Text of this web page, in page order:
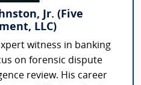
Jr. (Five
LLC)
witness in banking
on forensic dispute
review. His career